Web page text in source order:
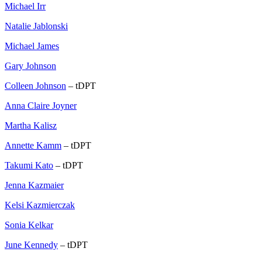
Michael Irr
Natalie Jablonski
Michael James
Gary Johnson
Colleen Johnson – tDPT
Anna Claire Joyner
Martha Kalisz
Annette Kamm – tDPT
Takumi Kato – tDPT
Jenna Kazmaier
Kelsi Kazmierczak
Sonia Kelkar
June Kennedy – tDPT